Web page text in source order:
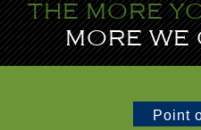
THE MORE
MORE WE
Point